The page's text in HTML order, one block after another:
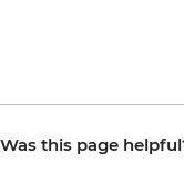
Was this page